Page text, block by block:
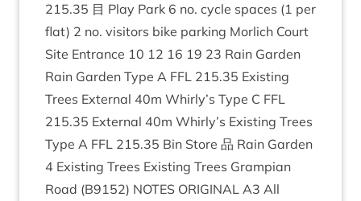
215.35 目 Play Park 6 no. cycle spaces (1 per
flat) 2 no. vis­it­ors bike park­ing Mor­lich Court
Site Entrance 10 12 16 19 23 Rain Garden
Rain Garden Type A FFL 215.35 Exist­ing
Trees Extern­al 40m Whirly’s Type C FFL
215.35 Extern­al 40m Whirly’s Exist­ing Trees
Type A FFL 215.35 Bin Store 品 Rain Garden
4 Exist­ing Trees Exist­ing Trees Grampi­an
Road (B9152) NOTES ORI­GIN­AL A3 All